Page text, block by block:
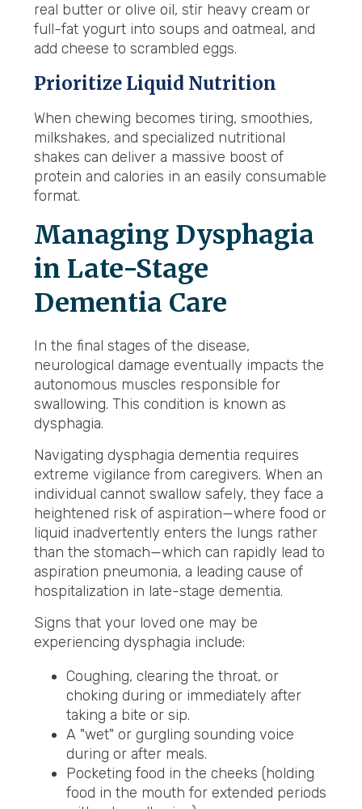
real butter or olive oil, stir heavy cream or
full-fat yogurt into soups and oatmeal, and
add cheese to scrambled eggs.
Prioritize Liquid Nutrition
When chewing becomes tiring, smoothies,
milkshakes, and specialized nutritional
shakes can deliver a massive boost of
protein and calories in an easily consumable
format.
Managing Dysphagia
in Late-Stage
Dementia Care
In the final stages of the disease,
neurological damage eventually impacts the
autonomous muscles responsible for
swallowing. This condition is known as
dysphagia.
Navigating dysphagia dementia requires
extreme vigilance from caregivers. When an
individual cannot swallow safely, they face a
heightened risk of aspiration—where food or
liquid inadvertently enters the lungs rather
than the stomach—which can rapidly lead to
aspiration pneumonia, a leading cause of
hospitalization in late-stage dementia.
Signs that your loved one may be
experiencing dysphagia include:
Coughing, clearing the throat, or
choking during or immediately after
taking a bite or sip.
A "wet" or gurgling sounding voice
during or after meals.
Pocketing food in the cheeks (holding
food in the mouth for extended periods